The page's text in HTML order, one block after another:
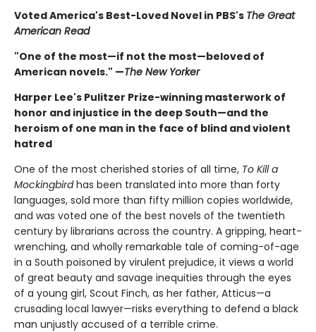
Voted America's Best-Loved Novel in PBS's The Great
American Read
"One of the most—if not the most—beloved of
American novels." —The New Yorker
Harper Lee's Pulitzer Prize-winning masterwork of
honor and injustice in the deep South—and the
heroism of one man in the face of blind and violent
hatred
One of the most cherished stories of all time, To Kill a
Mockingbirdhas been translated into more than forty
languages, sold more than fifty million copies worldwide,
and was voted one of the best novels of the twentieth
century by librarians across the country. A gripping, heart-
wrenching, and wholly remarkable tale of coming-of-age
in a South poisoned by virulent prejudice, it views a world
of great beauty and savage inequities through the eyes
of a young girl, Scout Finch, as her father, Atticus—a
crusading local lawyer—risks everything to defend a black
man unjustly accused of a terrible crime.